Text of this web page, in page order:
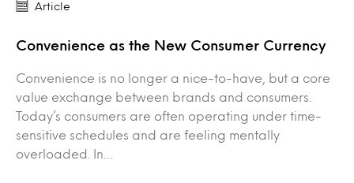
Article
Convenience as the New Consumer Currency
Convenience is no longer a nice-to-have, but a core
value exchange between brands and consumers.
Today’s consumers are often operating under time-
sensitive schedules and are feeling mentally
overloaded. In…